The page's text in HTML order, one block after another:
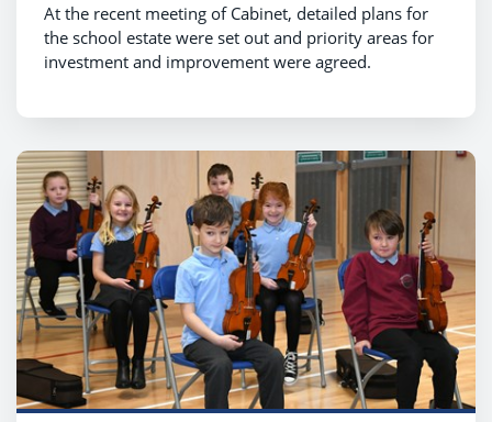
At the recent meeting of Cabinet, detailed plans for
the school estate were set out and priority areas for
investment and improvement were agreed.